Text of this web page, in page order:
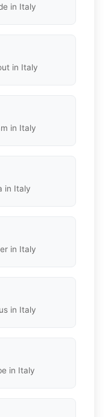
in Italy
in Italy
in Italy
in Italy
in Italy
in Italy
in Italy